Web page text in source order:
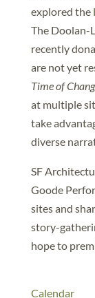
explored the
The Doolan-
recently
are not yet
Time of
at multiple
take
diverse
SF
Goode
sites and
story-
hope to
Calendar